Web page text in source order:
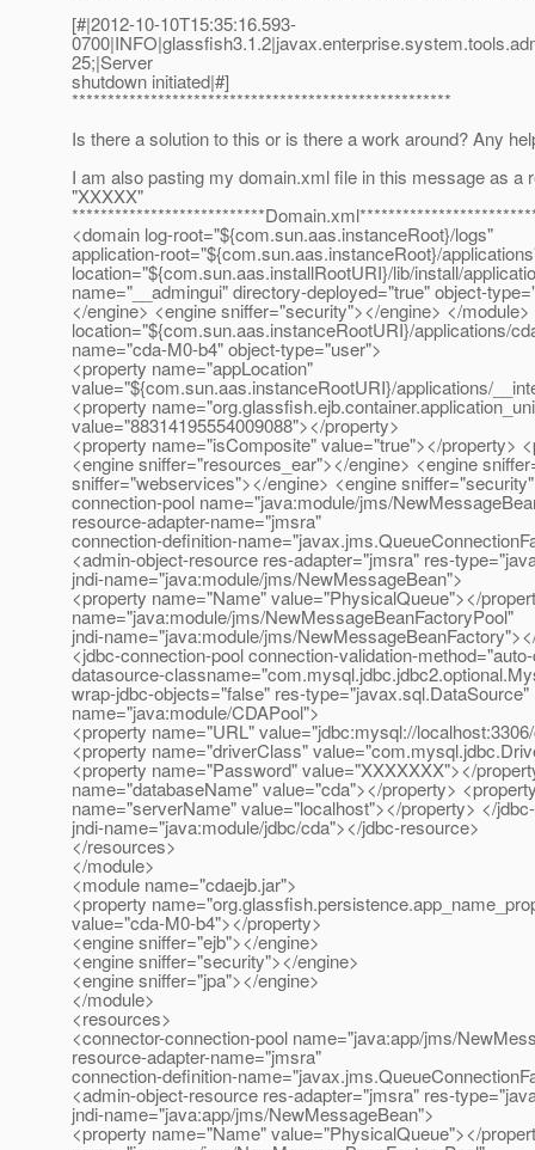
[#|2012-10-10T15:35:16.593-
25;|Server
shutdown initiated|#]
*****************************************************
Is there a solution to this or is there a work around? Any
I am also pasting my domain.xml file in this message as
"XXXXX"
<domain log-root="${com.sun.aas.instanceRoot}/logs"
application-root="${com.sun.aas.instanceRoot}/
location="${com.sun.aas.installRootURI}/lib/install/
name="__admingui" directory-deployed="true" object-
</engine> <engine sniffer="security"></engine> </
location="${com.sun.aas.instanceRootURI}/applications/
name="cda-M0-b4" object-type="user">
<property name="appLocation"
value="${com.sun.aas.instanceRootURI}/applications/
<property
value="88314195554009088"></property>
<property name="isComposite" value="true"></property>
<engine sniffer="resources_ear"></engine> <engine
sniffer="webservices"></engine> <engine
connection-pool name="java:module/jms/
resource-adapter-name="jmsra"
connection-definition-
<admin-object-resource res-adapter="jmsra" res-
jndi-name="java:module/jms/NewMessageBean">
<property name="Name" value="PhysicalQueue"></
name="java:module/jms/NewMessageBeanFactoryPool"
jndi-name="java:module/jms/
<jdbc-connection-pool connection-validation-
datasource-
wrap-jdbc-objects="false" res-type="javax.sql.DataSource"
name="java:module/CDAPool">
<property name="URL" value="jdbc:mysql://
<property name="driverClass"
<property name="Password" value="XXXXXXX"></
name="databaseName" value="cda"></property>
name="serverName" value="localhost"></property> </
jndi-name="java:module/jdbc/cda"></jdbc-resource>
</resources>
</module>
<module name="cdaejb.jar">
<property
value="cda-M0-b4"></property>
<engine sniffer="ejb"></engine>
<engine sniffer="security"></engine>
<engine sniffer="jpa"></engine>
</module>
<resources>
<connector-connection-pool name="java:app/jms/
resource-adapter-name="jmsra"
connection-definition-
<admin-object-resource res-adapter="jmsra" res-
jndi-name="java:app/jms/NewMessageBean">
<property name="Name" value="PhysicalQueue"></